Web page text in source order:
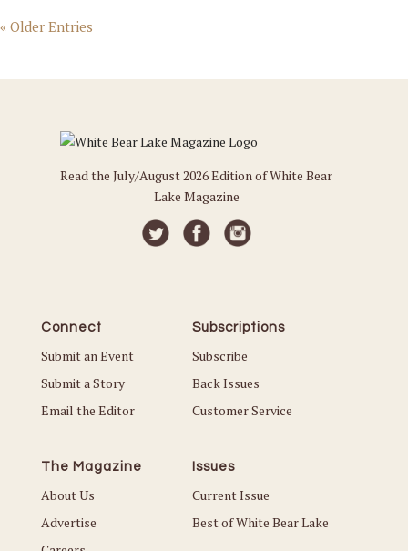
« Older Entries
Read the July/August 2026 Edition of White Bear
Lake Magazine
Connect
Submit an Event
Submit a Story
Email the Editor
Subscriptions
Subscribe
Back Issues
Customer Service
The Magazine
About Us
Advertise
Issues
Current Issue
Best of White Bear Lake